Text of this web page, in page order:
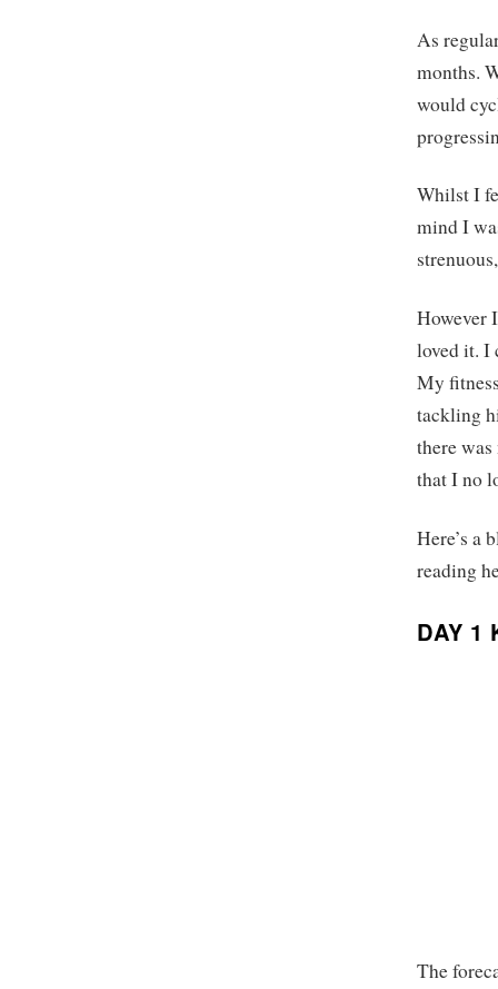
As
months.
would
Whilst I
mind I
However
loved it. I
My
tackling
there
that I no
Here’s a
reading
DAY 1
The